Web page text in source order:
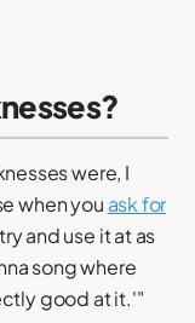
were, I
when you ask for
and use it at as
song where
good at it.'"